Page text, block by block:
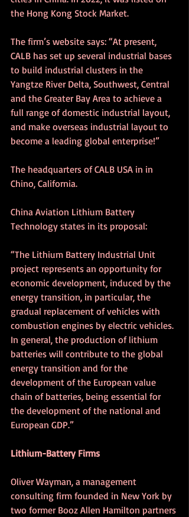
the Hong Kong Stock Market.
The firm’s website says: “At present,
CALB has set up several industrial bases
to build industrial clusters in the
Yangtze River Delta, Southwest, Central
and the Greater Bay Area to achieve a
full range of domestic industrial layout,
and make overseas industrial layout to
become a leading global enterprise!”
The headquarters of CALB USA in in
Chino, California.
China Aviation Lithium Battery
Technology states in its proposal:
“The Lithium Battery Industrial Unit
project represents an opportunity for
economic development, induced by the
energy transition, in particular, the
gradual replacement of vehicles with
combustion engines by electric vehicles.
In general, the production of lithium
batteries will contribute to the global
energy transition and for the
development of the European value
chain of batteries, being essential for
the development of the national and
European GDP.”
Lithium-Battery Firms
Oliver Wayman, a management
consulting firm founded in New York by
two former Booz Allen Hamilton partners